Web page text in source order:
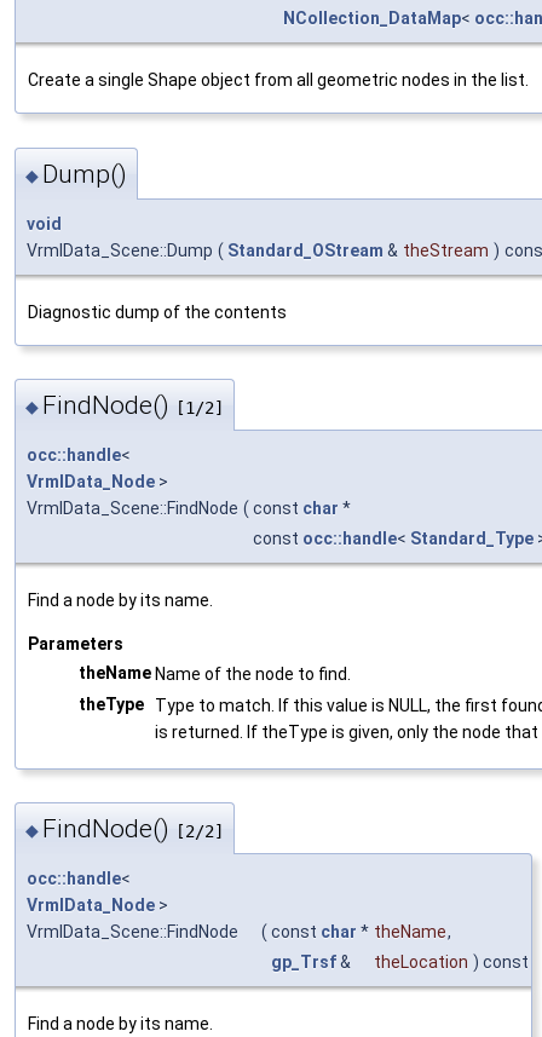
NCollection_DataMap<
Create a single Shape object from all geometric nodes in the list.
◆ Dump()
void
VrmlData_Scene::Dump ( Standard_OStream & theStream )
Diagnostic dump of the contents
◆ FindNode() [1/2]
occ::handle<
VrmlData_Node >
VrmlData_Scene::FindNode ( const char *
const occ::handle< Standard_Type
Find a node by its name.
Parameters
theName Name of the node to find.
theType
Type to match. If this value is NULL, the first
is returned. If theType is given, only the node
◆ FindNode() [2/2]
occ::handle<
VrmlData_Node >
VrmlData_Scene::FindNode
( const char * theName,
gp_Trsf& theLocation ) const
Find a node by its name.